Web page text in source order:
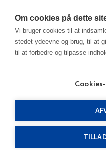
Om cookies på dette
Vi bruger cookies til at
stedet ydeevne og brug, til at
til at forbedre og tilpasse
Darmstadt
Best Western Hotel